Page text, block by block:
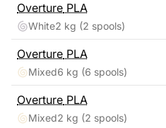
Overture PLA
White2 kg (2 spools)
Overture PLA
Mixed6 kg (6 spools)
Overture PLA
Mixed2 kg (2 spools)